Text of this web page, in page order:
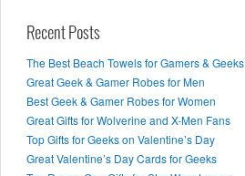
Recent Posts
The Best Beach Towels for Gamers & Geeks
Great Geek & Gamer Robes for Men
Best Geek & Gamer Robes for Women
Great Gifts for Wolverine and X-Men Fans
Top Gifts for Geeks on Valentine’s Day
Great Valentine’s Day Cards for Geeks